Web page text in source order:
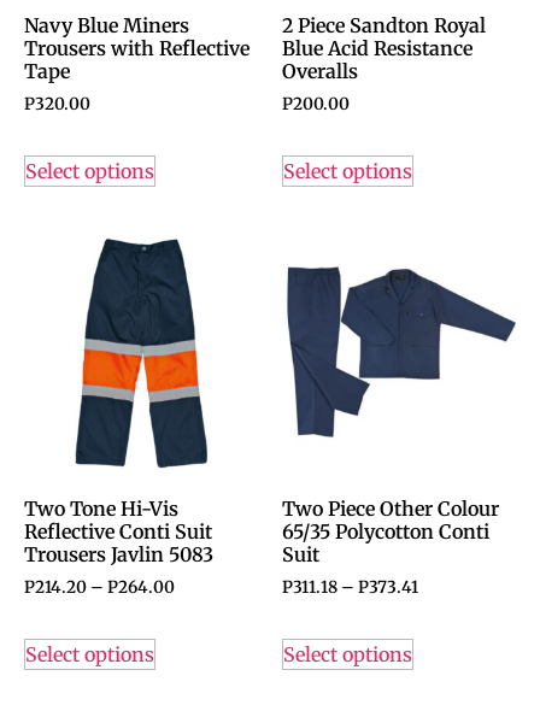
Navy Blue Miners
Trousers with Reflective
Tape
P320.00
Select options
2 Piece Sandton Royal
Blue Acid Resistance
Overalls
P200.00
Select options
Two Tone Hi-Vis
Reflective Conti Suit
Trousers Javlin 5083
P214.20 – P264.00
Select options
Two Piece Other Colour
65/35 Polycotton Conti
Suit
P311.18 – P373.41
Select options